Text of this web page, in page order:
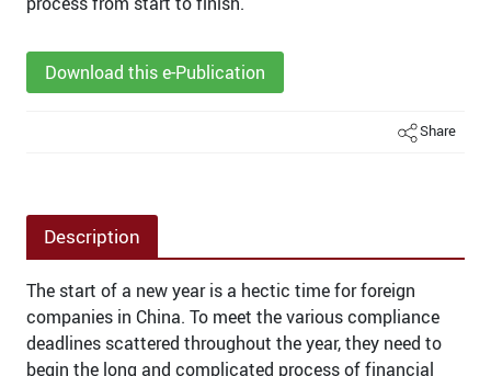
Download this e-Publication
Share
Description
The start of a new year is a hectic time for foreign
companies in China. To meet the various compliance
deadlines scattered throughout the year, they need to
begin the long and complicated process of financial